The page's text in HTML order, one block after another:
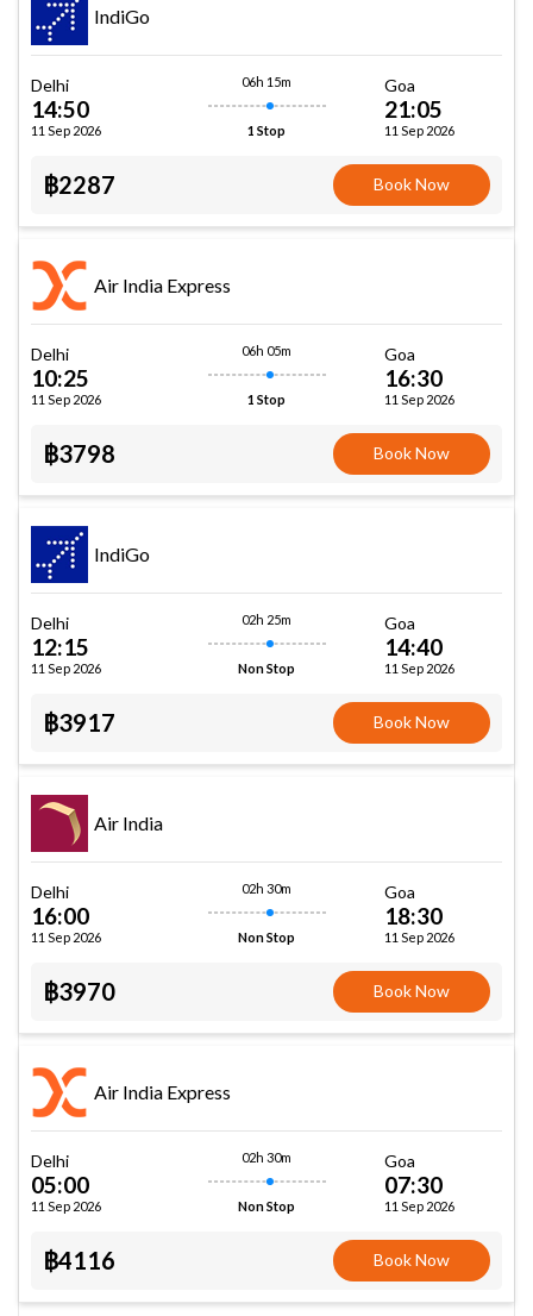
IndiGo
Delhi
14:50
11 Sep 2026
06h 15m
1 Stop
Goa
21:05
11 Sep 2026
฿2287 Book Now
Air India Express
Delhi
10:25
11 Sep 2026
06h 05m
1 Stop
Goa
16:30
11 Sep 2026
฿3798 Book Now
IndiGo
Delhi
12:15
11 Sep 2026
02h 25m
Non Stop
Goa
14:40
11 Sep 2026
฿3917 Book Now
Air India
Delhi
16:00
11 Sep 2026
02h 30m
Non Stop
Goa
18:30
11 Sep 2026
฿3970 Book Now
Air India Express
Delhi
05:00
11 Sep 2026
02h 30m
Non Stop
Goa
07:30
11 Sep 2026
฿4116 Book Now